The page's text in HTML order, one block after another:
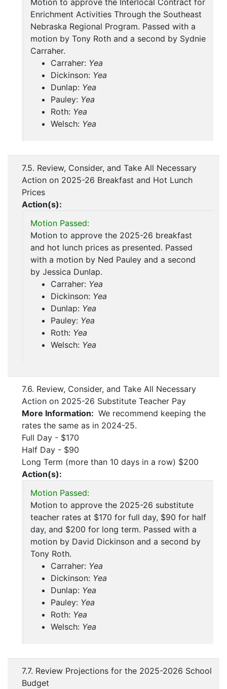
Motion to approve the Interlocal Contract for
Enrichment Activities Through the Southeast
Nebraska Regional Program. Passed with a
motion by Tony Roth and a second by Sydnie
Carraher.
Carraher: Yea
Dickinson: Yea
Dunlap: Yea
Pauley: Yea
Roth: Yea
Welsch: Yea
7.5. Review, Consider, and Take All Necessary
Action on 2025-26 Breakfast and Hot Lunch
Prices
Action(s):
Motion Passed:
Motion to approve the 2025-26 breakfast
and hot lunch prices as presented. Passed
with a motion by Ned Pauley and a second
by Jessica Dunlap.
Carraher: Yea
Dickinson: Yea
Dunlap: Yea
Pauley: Yea
Roth: Yea
Welsch: Yea
7.6. Review, Consider, and Take All Necessary
Action on 2025-26 Substitute Teacher Pay
More Information: We recommend keeping the
rates the same as in 2024-25.
Full Day - $170
Half Day - $90
Long Term (more than 10 days in a row) $200
Action(s):
Motion Passed:
Motion to approve the 2025-26 substitute
teacher rates at $170 for full day, $90 for half
day, and $200 for long term. Passed with a
motion by David Dickinson and a second by
Tony Roth.
Carraher: Yea
Dickinson: Yea
Dunlap: Yea
Pauley: Yea
Roth: Yea
Welsch: Yea
7.7. Review Projections for the 2025-2026 School
Budget